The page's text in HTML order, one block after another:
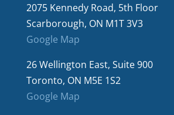
2075 Kennedy Road, 5th Floor
Scarborough, ON M1T 3V3
Google Map
26 Wellington East, Suite 900
Toronto, ON M5E 1S2
Google Map